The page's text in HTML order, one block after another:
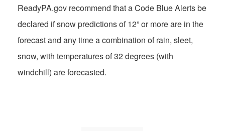
ReadyPA.gov recommend that a Code Blue Alerts be
declared if snow predictions of 12” or more are in the
forecast and any time a combination of rain, sleet,
snow, with temperatures of 32 degrees (with
windchill) are forecasted.